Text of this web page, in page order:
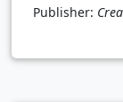
Publisher: